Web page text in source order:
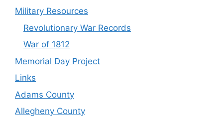
Military Resources
Revolutionary War Records
War of 1812
Memorial Day Project
Links
Adams County
Allegheny County